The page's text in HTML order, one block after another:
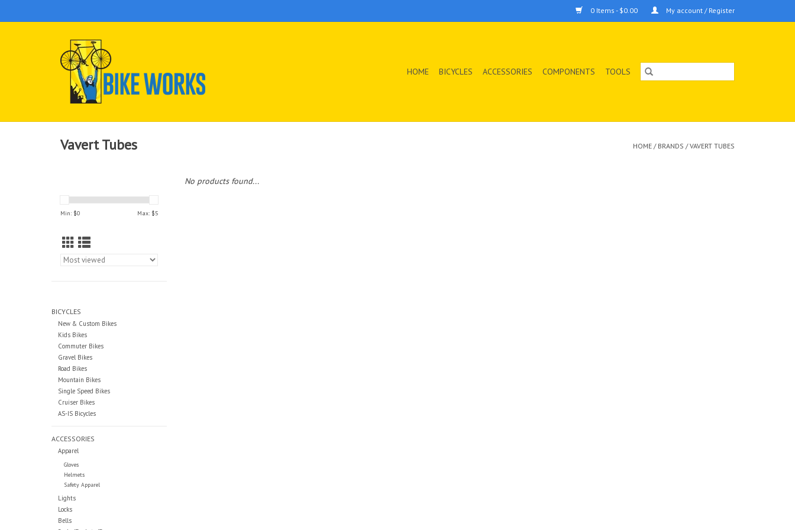
0 Items - $0.00 My account / Register
HOME BICYCLES ACCESSORIES COMPONENTS TOOLS
Vavert Tubes HOME / BRANDS /VAVERT TUBES
Min: $0 Max: $5
BICYCLES
New & Custom Bikes
Kids Bikes
Commuter Bikes
Gravel Bikes
Road Bikes
Mountain Bikes
Single Speed Bikes
Cruiser Bikes
AS-IS Bicycles
ACCESSORIES
Apparel
Gloves
Helmets
Safety Apparel
Lights
Locks
Bells
No products found...